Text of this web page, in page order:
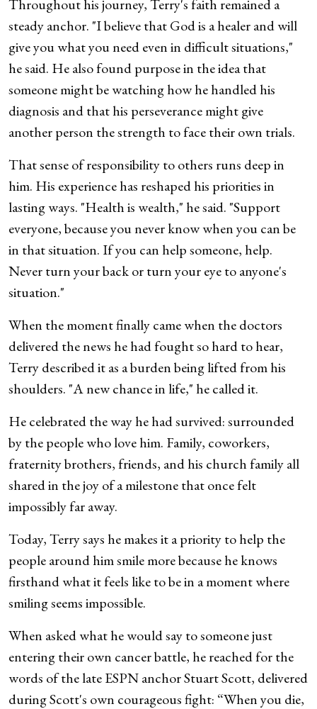
Throughout his journey, Terry's faith remained a
steady anchor. "I believe that God is a healer and will
give you what you need even in difficult situations,"
he said. He also found purpose in the idea that
someone might be watching how he handled his
diagnosis and that his perseverance might give
another person the strength to face their own trials.
That sense of responsibility to others runs deep in
him. His experience has reshaped his priorities in
lasting ways. "Health is wealth," he said. "Support
everyone, because you never know when you can be
in that situation. If you can help someone, help.
Never turn your back or turn your eye to anyone's
situation."
When the moment finally came when the doctors
delivered the news he had fought so hard to hear,
Terry described it as a burden being lifted from his
shoulders. "A new chance in life," he called it.
He celebrated the way he had survived: surrounded
by the people who love him. Family, coworkers,
fraternity brothers, friends, and his church family all
shared in the joy of a milestone that once felt
impossibly far away.
Today, Terry says he makes it a priority to help the
people around him smile more because he knows
firsthand what it feels like to be in a moment where
smiling seems impossible.
When asked what he would say to someone just
entering their own cancer battle, he reached for the
words of the late ESPN anchor Stuart Scott, delivered
during Scott's own courageous fight: “When you die,